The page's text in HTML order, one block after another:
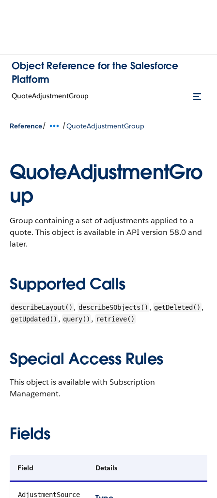
Object Reference for the Salesforce
Platform
QuoteAdjustmentGroup
Reference/ /QuoteAdjustmentGroup
QuoteAdjustmentGro
up
Group containing a set of adjustments applied to a
quote. This object is available in API version 58.0 and
later.
Supported Calls
describeLayout() , describeSObjects() , getDeleted() ,
getUpdated() , query() , retrieve()
Special Access Rules
This object is available with Subscription
Management.
Fields
Field Details
AdjustmentSource